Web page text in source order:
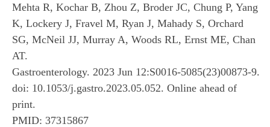
Mehta R, Kochar B, Zhou Z, Broder JC, Chung P, Yang
K, Lockery J, Fravel M, Ryan J, Mahady S, Orchard
SG, McNeil JJ, Murray A, Woods RL, Ernst ME, Chan
AT.
Gastroenterology. 2023 Jun 12:S0016-5085(23)00873-9.
doi: 10.1053/j.gastro.2023.05.052. Online ahead of
print.
PMID: 37315867